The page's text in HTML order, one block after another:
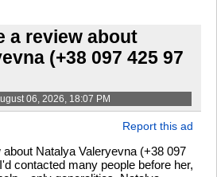
a review about
(+38 097 425 97
06, 2026, 18:07 PM
Report this ad
Natalya Valeryevna (+38 097
contacted many people before her,